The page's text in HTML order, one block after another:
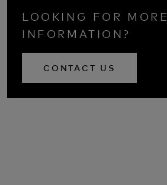
LOOKING FOR MORE
INFORMATION?
CONTACT US